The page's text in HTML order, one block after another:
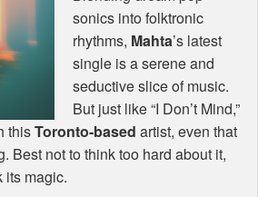
sonics into folktronic
rhythms, Mahta’s latest
single is a serene and
seductive slice of music.
But just like “I Don’t Mind,”
thisToronto-based artist, even that
Best not to think too hard about it,
its magic.